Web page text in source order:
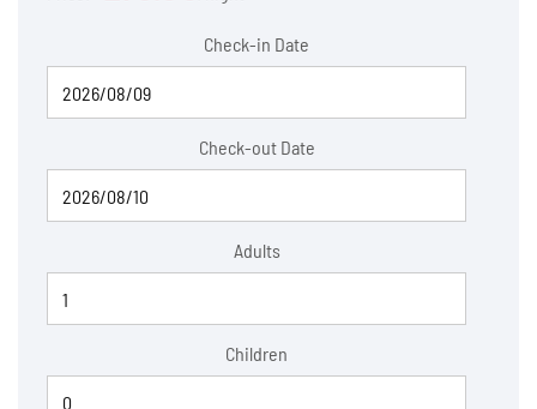
Check-in Date
Check-out Date
Adults
Children